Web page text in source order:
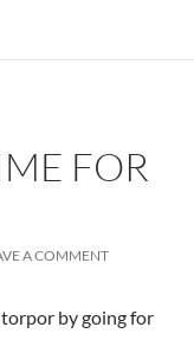
FOR
A COMMENT
by going for